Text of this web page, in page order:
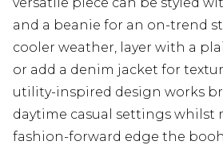
and a beanie for an on-trend
cooler weather, layer with a
or add a denim jacket for
utility-inspired design works
daytime casual settings
fashion-forward edge the